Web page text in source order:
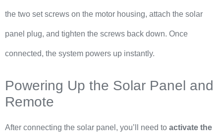
the two set screws on the motor housing, attach the solar
panel plug, and tighten the screws back down. Once
connected, the system powers up instantly.
Powering Up the Solar Panel and
Remote
After connecting the solar panel, you’ll need to activate the